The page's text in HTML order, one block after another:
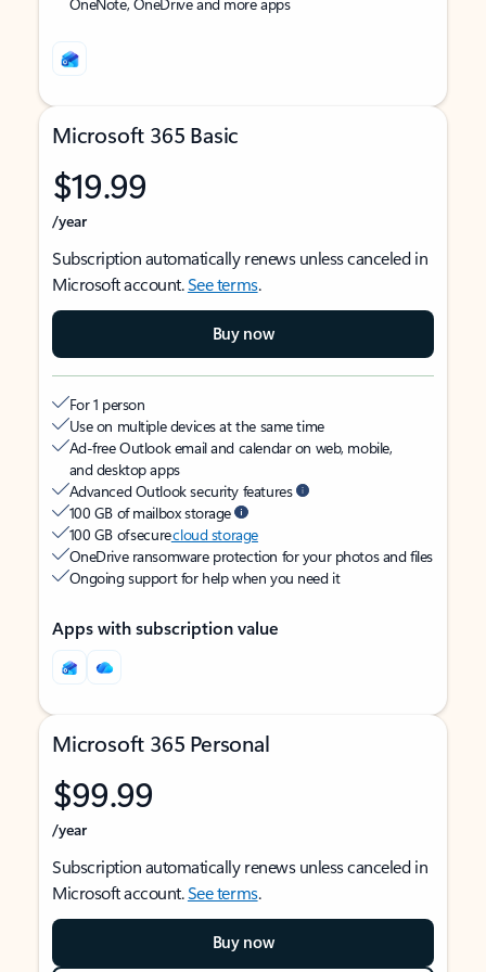
Microsoft 365 Basic
$19.99
/year
Subscription automatically renews unless canceled in
Microsoft account.See terms.
Buy now
For 1 person
Use on multiple devices at the same time
Ad-free Outlook email and calendar on web, mobile,
and desktop apps
Advanced Outlook security features
100 GB of mailbox storage
100 GB of securecloud storage
OneDrive ransomware protection for your photos and files
Ongoing support for help when you need it
Apps with subscription value
Microsoft 365 Personal
$99.99
/year
Subscription automatically renews unless canceled in
Microsoft account.See terms.
Buy now